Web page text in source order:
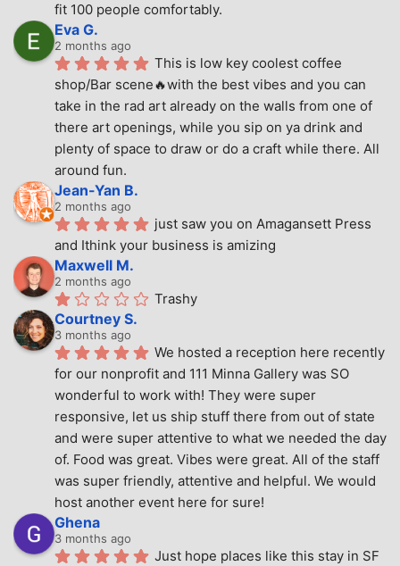
fit 100 people comfortably.
Eva G.
2 months ago
This is low key coolest coffee
shop/Bar scene🔥with the best vibes and you can
take in the rad art already on the walls from one of
there art openings, while you sip on ya drink and
plenty of space to draw or do a craft while there. All
around fun.
Jean-Yan B.
2 months ago
just saw you on Amagansett Press
and Ithink your business is amizing
Maxwell M.
2 months ago
Trashy
Courtney S.
3 months ago
We hosted a reception here recently
for our nonprofit and 111 Minna Gallery was SO
wonderful to work with! They were super
responsive, let us ship stuff there from out of state
and were super attentive to what we needed the day
of. Food was great. Vibes were great. All of the staff
was super friendly, attentive and helpful. We would
host another event here for sure!
Ghena
3 months ago
Just hope places like this stay in SF